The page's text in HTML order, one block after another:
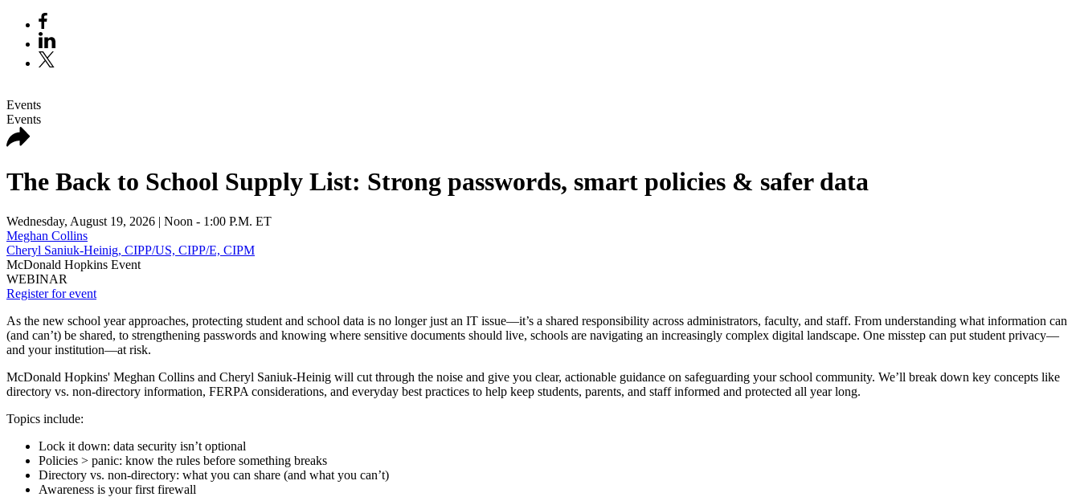
Events
Events
The Back to School Supply List: Strong passwords, smart policies & safer data
Wednesday, August 19, 2026 | Noon - 1:00 P.M. ET
Meghan Collins
Cheryl Saniuk-Heinig, CIPP/US, CIPP/E, CIPM
McDonald Hopkins Event
WEBINAR
Register for event
As the new school year approaches, protecting student and school data is no longer just an IT issue—it’s a shared responsibility across administrators, faculty, and staff. From understanding what information can
(and can’t) be shared, to strengthening passwords and knowing where sensitive documents should live, schools are navigating an increasingly complex digital landscape. One misstep can put student privacy—
and your institution—at risk.
McDonald Hopkins' Meghan Collins and Cheryl Saniuk-Heinig will cut through the noise and give you clear, actionable guidance on safeguarding your school community. We’ll break down key concepts like
directory vs. non-directory information, FERPA considerations, and everyday best practices to help keep students, parents, and staff informed and protected all year long.
Topics include:
Lock it down: data security isn’t optional
Policies > panic: know the rules before something breaks
Directory vs. non-directory: what you can share (and what you can’t)
Awareness is your first firewall